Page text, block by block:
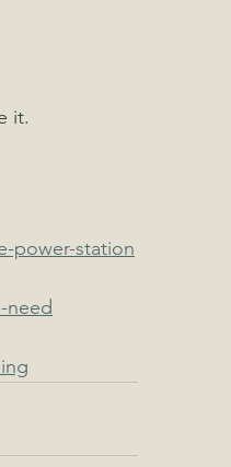
it.
power-station
need